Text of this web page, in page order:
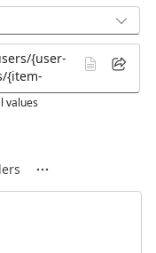
values